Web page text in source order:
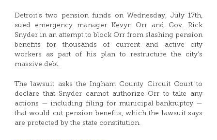
Detroit’s two pension funds on Wednesday, July 17th,
sued emergency manager Kevyn Orr and Gov. Rick
Snyder in an attempt to block Orr from slashing pension
benefits for thousands of current and active city
workers as part of his plan to restructure the city’s
massive debt.
The lawsuit asks the Ingham County Circuit Court to
declare that Snyder cannot authorize Orr to take any
actions — including filing for municipal bankruptcy —
that would cut pension benefits, which the lawsuit says
are protected by the state constitution.